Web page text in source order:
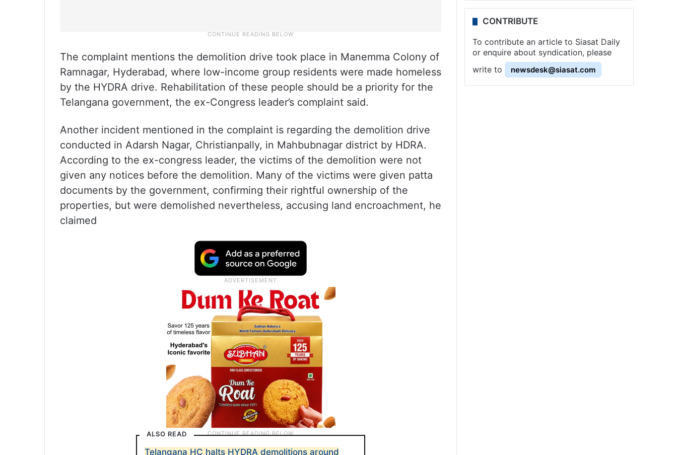
The complaint mentions the demolition drive took place in Manemma Colony of
Ramnagar, Hyderabad, where low-income group residents were made homeless
by the HYDRA drive. Rehabilitation of these people should be a priority for the
Telangana government, the ex-Congress leader’s complaint said.
Another incident mentioned in the complaint is regarding the demolition drive
conducted in Adarsh Nagar, Christianpally, in Mahbubnagar district by HDRA.
According to the ex-congress leader, the victims of the demolition were not
given any notices before the demolition. Many of the victims were given patta
documents by the government, confirming their rightful ownership of the
properties, but were demolished nevertheless, accusing land encroachment, he
claimed
ALSO READ
Telangana HC halts HYDRA demolitions around
CONTRIBUTE
To contribute an article to Siasat Daily
or enquire about syndication, please
write to
newsdesk@siasat.com